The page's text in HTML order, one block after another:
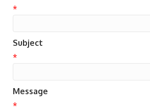
*
Subject
*
Message
*